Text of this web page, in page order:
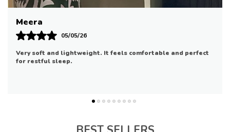
Riya
07/05/26
Good quality and comfortable. It fits well and is suitable for
daily use.